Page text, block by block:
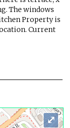
The windows
Property is
Current
⤢